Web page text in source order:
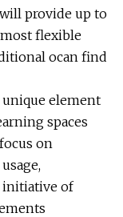
provide up to
flexible
ocan find
element
spaces
on
of